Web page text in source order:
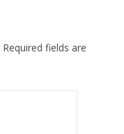
Required fields are